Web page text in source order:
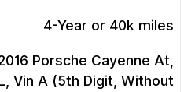
4-Year or 40k miles
Porsche Cayenne At,
Vin A (5th Digit, Without